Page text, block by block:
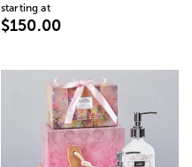
starting at
$150.00